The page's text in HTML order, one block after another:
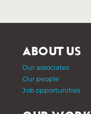
ABOUT US
Our associates
Our people
Job opportunities